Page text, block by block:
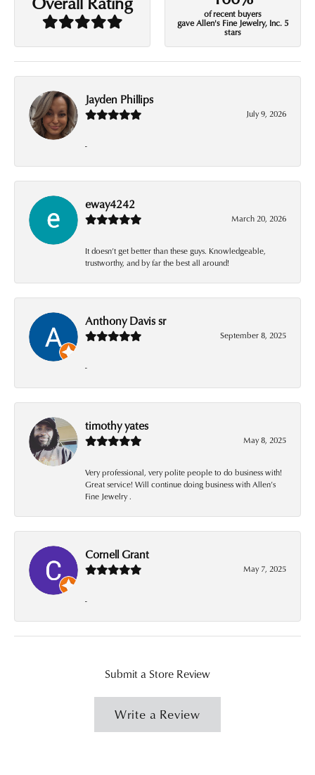
of recent buyers
gave Allen's Fine Jewelry, Inc. 5
stars
Jayden Phillips
July 9, 2026
-
eway4242
March 20, 2026
It doesn’t get better than these guys. Knowledgeable,
trustworthy, and by far the best all around!
Anthony Davis sr
September 8, 2025
-
timothy yates
May 8, 2025
Very professional, very polite people to do business with!
Great service! Will continue doing business with Allen’s
Fine Jewelry .
Cornell Grant
May 7, 2025
-
Submit a Store Review
Write a Review